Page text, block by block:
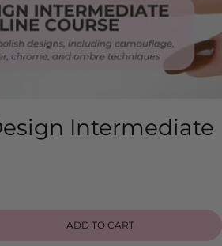
Intermediate
FOR GEL POLISH
QUANTITY FOR GEL
ADD TO CART